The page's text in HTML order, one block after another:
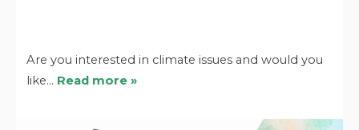
Are you interested in climate issues and would you
like… Read more »